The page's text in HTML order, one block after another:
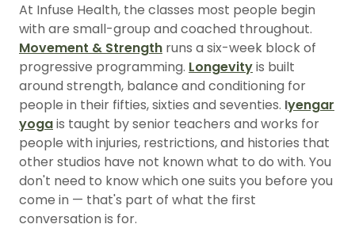
At Infuse Health, the classes most people begin
with are small-group and coached throughout.
Movement & Strength runs a six-week block of
progressive programming. Longevityis built
around strength, balance and conditioning for
people in their fifties, sixties and seventies. Iyengar
yogais taught by senior teachers and works for
people with injuries, restrictions, and histories that
other studios have not known what to do with. You
don't need to know which one suits you before you
come in — that's part of what the first
conversation is for.